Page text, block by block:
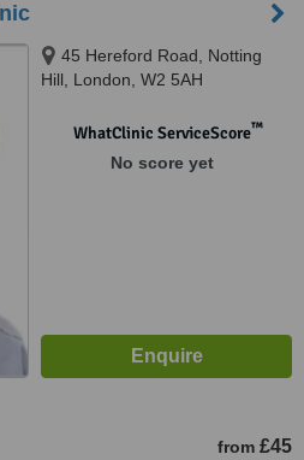
45 Hereford Road, Notting
Hill, London, W2 5AH
WhatClinic ServiceScore™
No score yet
from £45